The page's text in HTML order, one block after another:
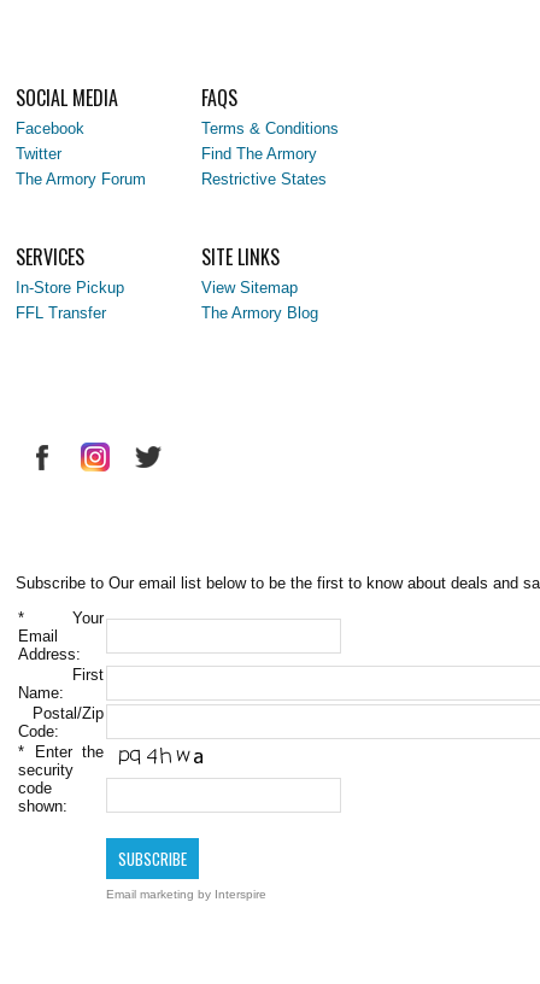
SOCIAL MEDIA
Facebook
Twitter
The Armory Forum
FAQS
Terms & Conditions
Find The Armory
Restrictive States
SERVICES
In-Store Pickup
FFL Transfer
SITE LINKS
View Sitemap
The Armory Blog
Subscribe to Our email list below to be the first to know about deals and
* Your
Email
Address:
First
Name:
Postal/Zip
Code:
* Enter the
security
code
shown:
Email marketing by Interspire